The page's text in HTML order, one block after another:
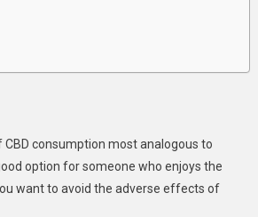
consumption most analogous to
option for someone who enjoys the
want to avoid the adverse effects of